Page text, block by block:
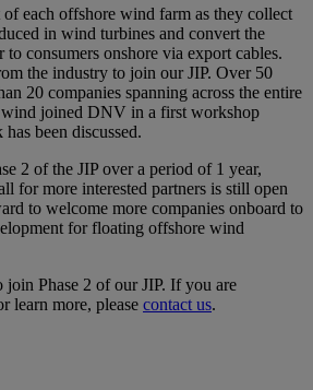
of each offshore wind farm as they collect
in wind turbines and convert the
consumers onshore via export cables.
the industry to join our JIP. Over 50
20 companies spanning across the entire
joined DNV in a first workshop
been discussed.
2 of the JIP over a period of 1 year,
for more interested partners is still open
to welcome more companies onboard to
for floating offshore wind
join Phase 2 of our JIP. If you are
learn more, please contact us.